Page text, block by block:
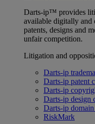
Darts-ip™ provides
available digitally and
patents, designs and
unfair competition.
Litigation and
Darts-ip
Darts-ip patent
Darts-ip
Darts-ip design
Darts-ip domain
RiskMark